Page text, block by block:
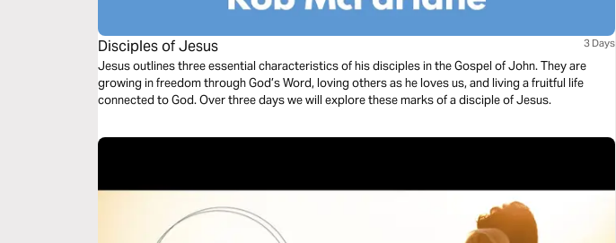
Disciples of Jesus 3 Days
Jesus outlines three essential characteristics of his disciples in the Gospel of John. They are
growing in freedom through God’s Word, loving others as he loves us, and living a fruitful life
connected to God. Over three days we will explore these marks of a disciple of Jesus.